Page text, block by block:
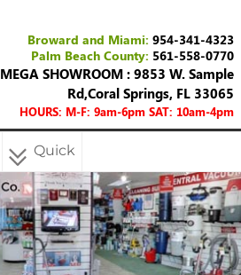
Broward and Miami: 954-341-4323
Palm Beach County: 561-558-0770
MEGA SHOWROOM : 9853 W. Sample
Rd,Coral Springs, FL 33065
HOURS: M-F: 9am-6pm SAT: 10am-4pm
Quick
Menu